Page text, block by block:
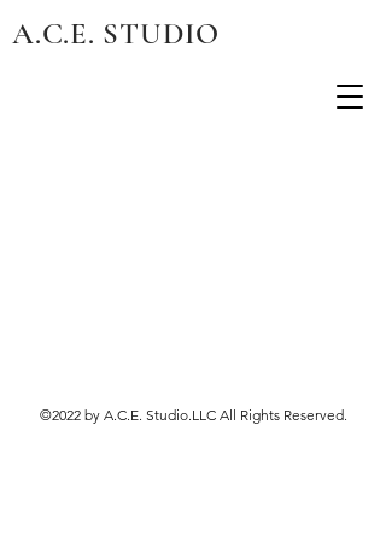
A.C.E. STUDIO
©2022 by A.C.E. Studio.LLC All Rights Reserved.